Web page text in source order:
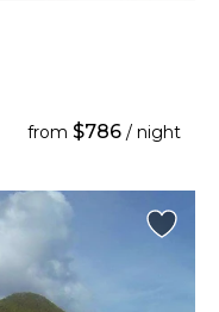
from $786 / night